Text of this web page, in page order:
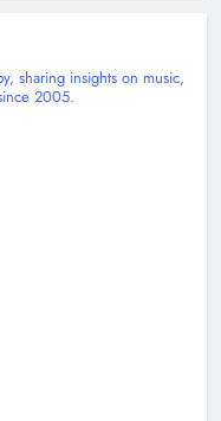
sharing insights on music,
2005.